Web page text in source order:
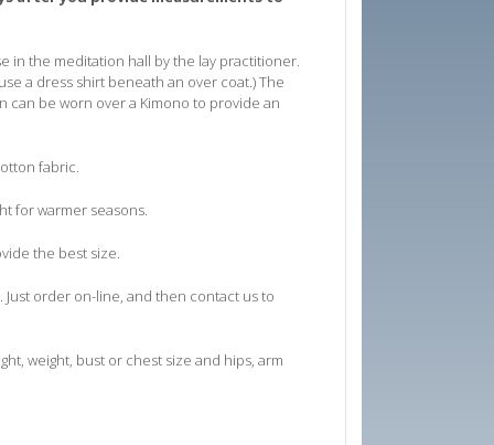
in the meditation hall by the lay practitioner.
a dress shirt beneath an over coat.) The
can be worn over a Kimono to provide an
fabric.
for warmer seasons.
the best size.
order on-line, and then contact us to
weight, bust or chest size and hips, arm